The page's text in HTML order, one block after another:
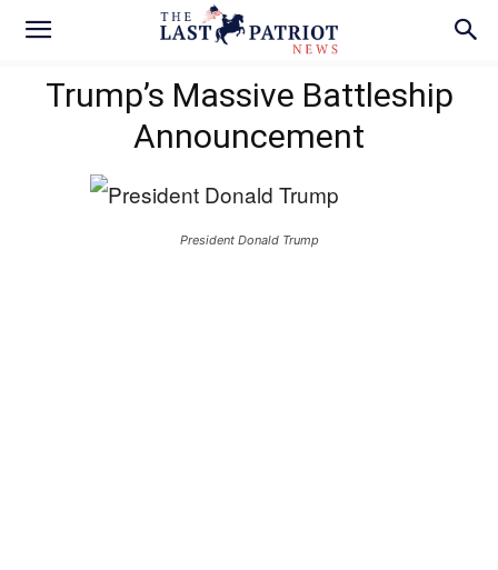
Trump’s Massive Battleship
Announcement
President Donald Trump